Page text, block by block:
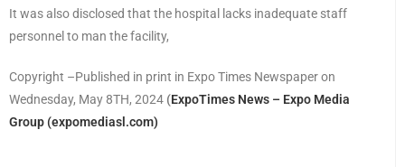
It was also disclosed that the hospital lacks inadequate staff
personnel to man the facility,
Copyright –Published in print in Expo Times Newspaper on
Wednesday, May 8TH, 2024 (ExpoTimes News – Expo Media
Group (expomediasl.com)